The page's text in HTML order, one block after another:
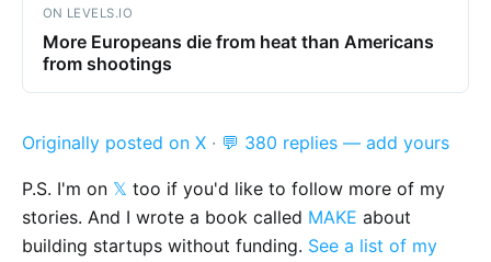
ON LEVELS.IO
More Europeans die from heat than Americans
from shootings
Originally posted on X · 💬 380 replies — add yours
P.S. I'm on 𝕏 too if you'd like to follow more of my
stories. And I wrote a book called MAKE about
building startups without funding. See a list of my